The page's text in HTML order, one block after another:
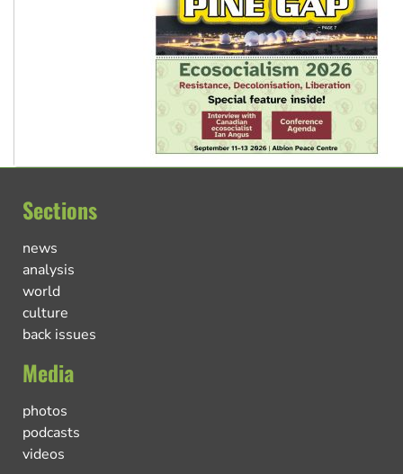
Sections
news
analysis
world
culture
back issues
Media
photos
podcasts
videos